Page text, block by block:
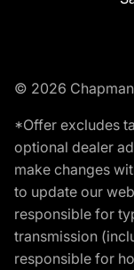
© 2026
*Offer excludes
optional dealer
make changes
to update our
responsible for
transmission
responsible for